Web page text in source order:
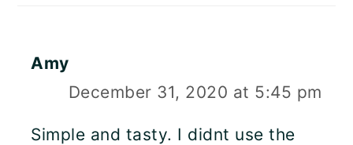
Amy
December 31, 2020 at 5:45 pm
Simple and tasty. I didnt use the